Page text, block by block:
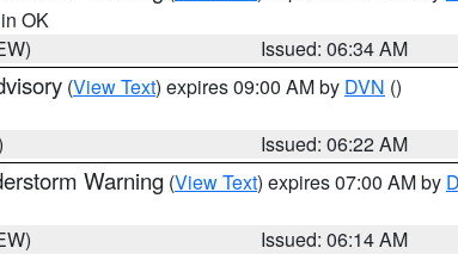
OK
Issued: 06:34 AM
(View Text) expires 09:00 AM by DVN ()
Issued: 06:22 AM
Warning (View Text) expires 07:00 AM by
Issued: 06:14 AM